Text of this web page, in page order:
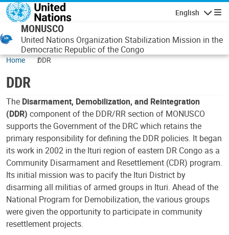
Skip to main content
English
MONUSCO
United Nations Organization Stabilization Mission in the
Democratic Republic of the Congo
Home DDR
DDR
The Disarmament, Demobilization, and Reintegration
(DDR) component of the DDR/RR section of MONUSCO
supports the Government of the DRC which retains the
primary responsibility for defining the DDR policies. It began
its work in 2002 in the Ituri region of eastern DR Congo as a
Community Disarmament and Resettlement (CDR) program.
Its initial mission was to pacify the Ituri District by
disarming all militias of armed groups in Ituri. Ahead of the
National Program for Demobilization, the various groups
were given the opportunity to participate in community
resettlement projects.